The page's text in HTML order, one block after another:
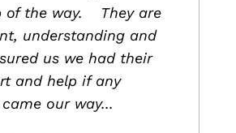
of the way. They are
understanding and
us we had their
and help if any
our way...